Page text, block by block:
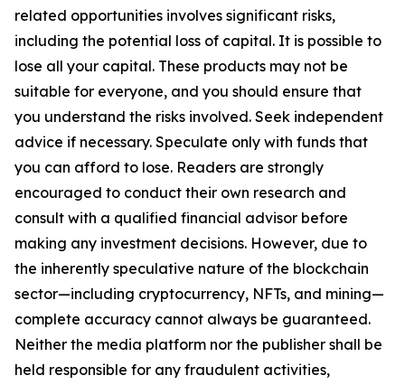
related opportunities involves significant risks,
including the potential loss of capital. It is possible to
lose all your capital. These products may not be
suitable for everyone, and you should ensure that
you understand the risks involved. Seek independent
advice if necessary. Speculate only with funds that
you can afford to lose. Readers are strongly
encouraged to conduct their own research and
consult with a qualified financial advisor before
making any investment decisions. However, due to
the inherently speculative nature of the blockchain
sector—including cryptocurrency, NFTs, and mining—
complete accuracy cannot always be guaranteed.
Neither the media platform nor the publisher shall be
held responsible for any fraudulent activities,